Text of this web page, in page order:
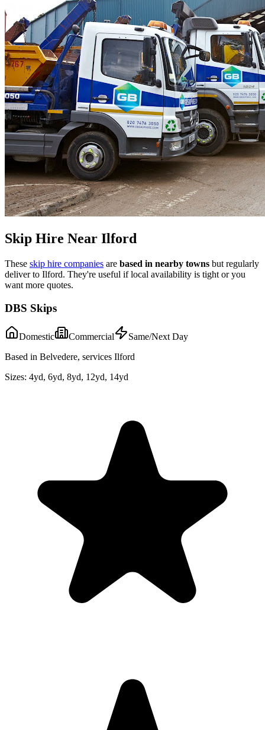
Skip Hire Near Ilford
These skip hire companies are based in nearby towns but regularly
deliver to Ilford. They're useful if local availability is tight or you
want more quotes.
DBS Skips
Domestic Commercial
Same/Next Day
Based in Belvedere, services Ilford
Sizes: 4yd, 6yd, 8yd, 12yd, 14yd